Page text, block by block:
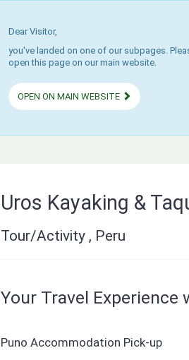
Dear Visitor,
you've landed on one of our subpages.
open this page on our main website.
OPEN ON MAIN WEBSITE
Uros Kayaking &
Tour/Activity , Peru
Your Travel Experience
Puno Accommodation Pick-up